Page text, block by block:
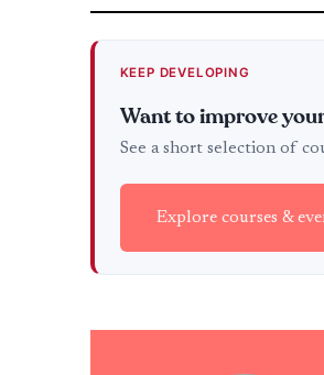
KEEP DEVELOPING
Want to improve
See a short selection of
Explore courses &